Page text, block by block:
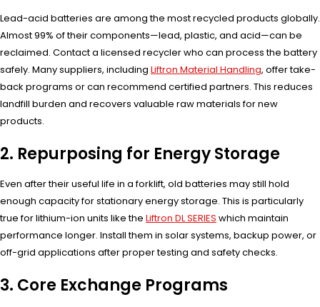
Lead-acid batteries are among the most recycled products globally.
Almost 99% of their components—lead, plastic, and acid—can be
reclaimed. Contact a licensed recycler who can process the battery
safely. Many suppliers, including Liftron Material Handling, offer take-
back programs or can recommend certified partners. This reduces
landfill burden and recovers valuable raw materials for new
products.
2. Repurposing for Energy Storage
Even after their useful life in a forklift, old batteries may still hold
enough capacity for stationary energy storage. This is particularly
true for lithium-ion units like the Liftron DL SERIES which maintain
performance longer. Install them in solar systems, backup power, or
off-grid applications after proper testing and safety checks.
3. Core Exchange Programs